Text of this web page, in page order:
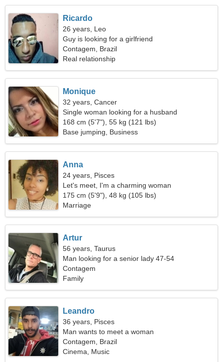
Ricardo
26 years, Leo
Guy is looking for a girlfriend
Contagem, Brazil
Real relationship
Monique
32 years, Cancer
Single woman looking for a husband
168 cm (5'7"), 55 kg (121 lbs)
Base jumping, Business
Anna
24 years, Pisces
Let's meet, I'm a charming woman
175 cm (5'9"), 48 kg (105 lbs)
Marriage
Artur
56 years, Taurus
Man looking for a senior lady 47-54
Contagem
Family
Leandro
36 years, Pisces
Man wants to meet a woman
Contagem, Brazil
Cinema, Music